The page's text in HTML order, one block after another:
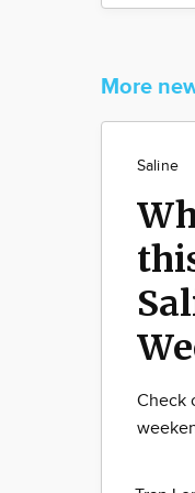
More
Saline
Check